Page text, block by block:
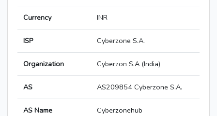
Currency INR
ISP Cyberzone S.A.
Organization Cyberzon S.A (India)
AS AS209854 Cyberzone S.A.
AS Name Cyberzonehub